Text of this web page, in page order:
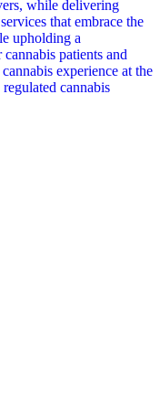
while delivering
that embrace the
upholding a
patients and
experience at the
cannabis